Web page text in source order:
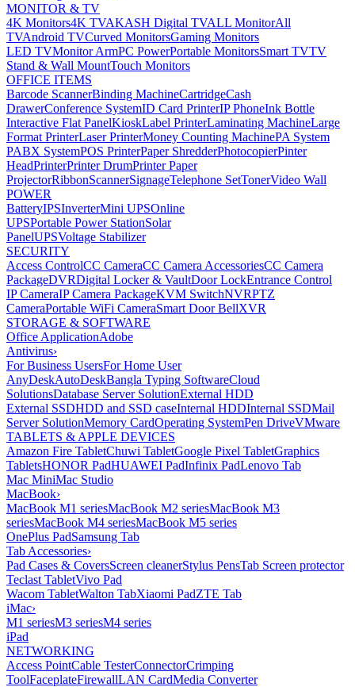
MONITOR & TV
4K Monitors4K TVAKASH Digital TVALL MonitorAll
TVAndroid TVCurved MonitorsGaming Monitors
LED TVMonitor ArmPC PowerPortable MonitorsSmart TVTV
Stand & Wall MountTouch Monitors
OFFICE ITEMS
Barcode ScannerBinding MachineCartridgeCash
DrawerConference SystemID Card PrinterIP PhoneInk Bottle
Interactive Flat PanelKioskLabel PrinterLaminating MachineLarge
Format PrinterLaser PrinterMoney Counting MachinePA System
PABX SystemPOS PrinterPaper ShredderPhotocopierPinter
HeadPrinterPrinter DrumPrinter Paper
ProjectorRibbonScannerSignageTelephone SetTonerVideo Wall
POWER
BatteryIPSInverterMini UPSOnline
UPSPortable Power StationSolar
PanelUPSVoltage Stabilizer
SECURITY
Access ControlCC CameraCC Camera AccessoriesCC Camera
PackageDVRDigital Locker & VaultDoor LockEntrance Control
IP CameraIP Camera PackageKVM SwitchNVRPTZ
CameraPortable WiFi CameraSmart Door BellXVR
STORAGE & SOFTWARE
Office ApplicationAdobe
Antivirus›
For Business UsersFor Home User
AnyDeskAutoDeskBangla Typing SoftwareCloud
SolutionsDatabase Server SolutionExternal HDD
External SSDHDD and SSD caseInternal HDDInternal SSDMail
Server SolutionMemory CardOperating SystemPen DriveVMware
TABLETS & APPLE DEVICES
Amazon Fire TabletChuwi TabletGoogle Pixel TabletGraphics
TabletsHONOR PadHUAWEI PadInfinix PadLenovo Tab
Mac MiniMac Studio
MacBook›
MacBook M1 seriesMacBook M2 seriesMacBook M3
seriesMacBook M4 seriesMacBook M5 series
OnePlus PadSamsung Tab
Tab Accessories›
Pad Cases & CoversScreen cleanerStylus PensTab Screen protector
Teclast TabletVivo Pad
Wacom TabletWalton TabXiaomi PadZTE Tab
iMac›
M1 seriesM3 seriesM4 series
iPad
NETWORKING
Access PointCable TesterConnectorCrimping
ToolFaceplateFirewallLAN CardMedia Converter